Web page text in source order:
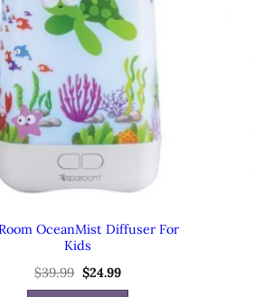
OceanMist Diffuser For
Kids
$39.99 Original
price
$24.99Current